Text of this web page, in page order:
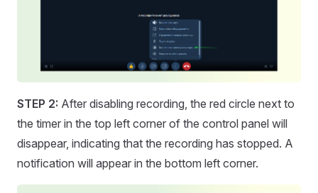
STEP 2: After disabling recording, the red circle next to
the timer in the top left corner of the control panel will
disappear, indicating that the recording has stopped. A
notification will appear in the bottom left corner.